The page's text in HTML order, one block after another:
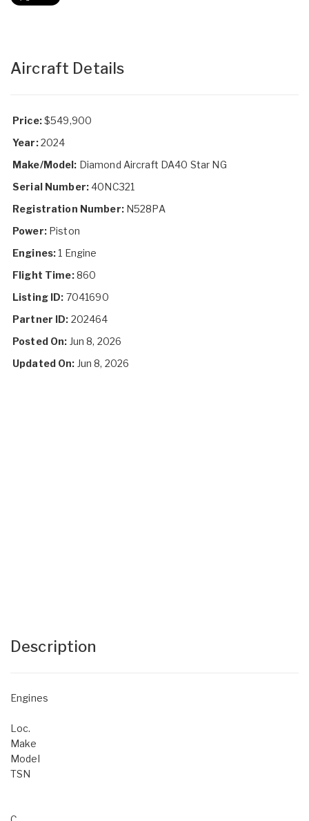
Aircraft Details
Price:$549,900
Year:2024
Make/Model: Diamond Aircraft DA40 Star NG
Serial Number:40NC321
Registration Number:N528PA
Power:Piston
Engines:1 Engine
Flight Time:860
Listing ID: 7041690
Partner ID: 202464
Posted On: Jun 8, 2026
Updated On: Jun 8, 2026
Description
Engines
Loc.
Make
Model
TSN